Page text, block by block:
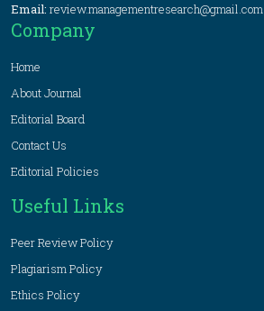
Email: review.managementresearch@gmail.com
Company
Home
About Journal
Editorial Board
Contact Us
Editorial Policies
Useful Links
Peer Review Policy
Plagiarism Policy
Ethics Policy